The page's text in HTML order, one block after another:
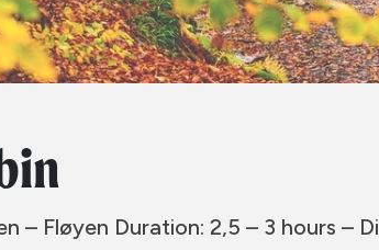
– Fløyen Duration: 2,5 – 3 hours –